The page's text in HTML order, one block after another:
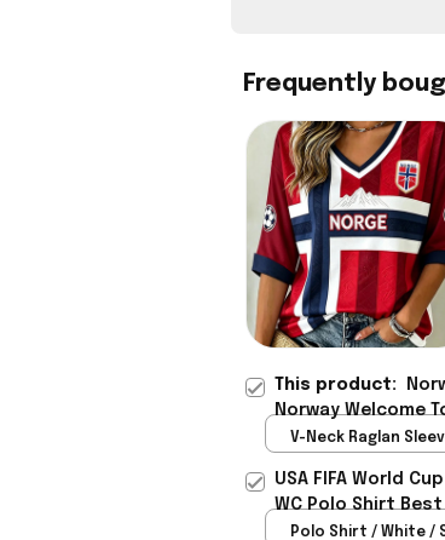
Frequently
This product:
Norway Welcome
Best Gift For
V-Neck Raglan
USA FIFA World
WC Polo Shirt
Rioxmall
Polo Shirt / White /